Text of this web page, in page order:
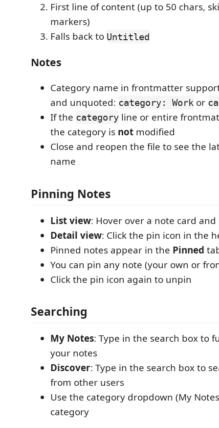
First line of content (up to 50 chars,
markers)
Falls back to Untitled
Notes
Category name in frontmatter
and unquoted: category: Work or
If the category line or entire
the category is not modified
Close and reopen the file to see the
name
Pinning Notes
List view: Hover over a note card
Detail view: Click the pin icon in the
Pinned notes appear in the Pinned
You can pin any note (your own or
Click the pin icon again to unpin
Searching
My Notes: Type in the search box to
your notes
Discover: Type in the search box to
from other users
Use the category dropdown (My
category